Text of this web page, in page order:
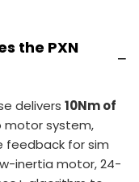
the PXN
−
delivers 10Nm of
motor system,
feedback for sim
inertia motor, 24-